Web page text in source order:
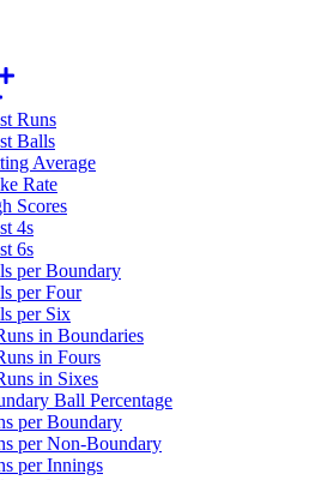
Runs
Balls
Average
Rate
Scores
4s
6s
per Boundary
per Four
per Six
in Boundaries
in Fours
in Sixes
Ball Percentage
per Boundary
per Non-Boundary
per Innings